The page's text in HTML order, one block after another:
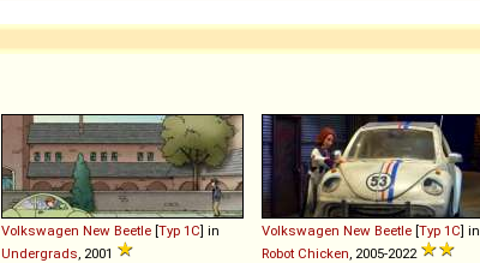
Volkswagen New Beetle [Typ 1C] in
Undergrads , 2001
Volkswagen New Beetle [Typ 1C] in
Robot Chicken , 2005-2022